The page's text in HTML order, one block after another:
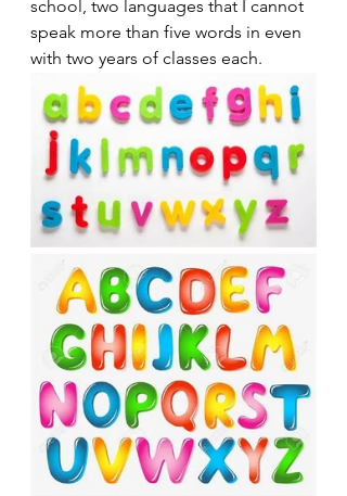
school, two languages that I cannot
speak more than five words in even
with two years of classes each.